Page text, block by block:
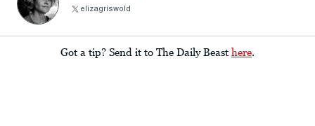
elizagriswold
Got a tip? Send it to The Daily Beast here.